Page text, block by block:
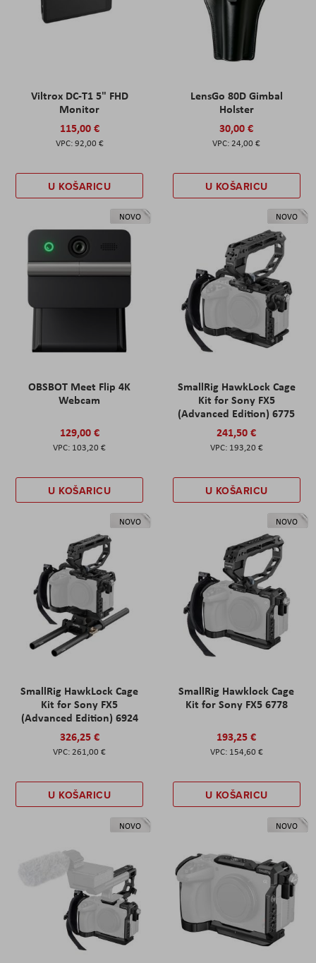
Viltrox DC-T1 5" FHD
Monitor
115,00 €
92,00 €
U KOŠARICU
LensGo 80D Gimbal
Holster
30,00 €
24,00 €
U KOŠARICU
NOVO
OBSBOT Meet Flip 4K
Webcam
129,00 €
103,20 €
U KOŠARICU
NOVO
SmallRig HawkLock Cage
Kit for Sony FX5
(Advanced Edition) 6775
241,50 €
193,20 €
U KOŠARICU
NOVO
SmallRig HawkLock Cage
Kit for Sony FX5
(Advanced Edition) 6924
326,25 €
261,00 €
U KOŠARICU
NOVO
SmallRig Hawklock Cage
Kit for Sony FX5 6778
193,25 €
154,60 €
U KOŠARICU
NOVO NOVO